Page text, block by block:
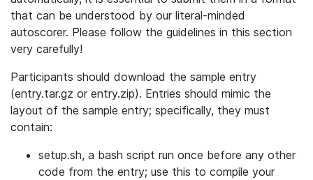
that can be understood by our literal-minded
autoscorer. Please follow the guidelines in this section
very carefully!
Participants should download the sample entry
(entry.tar.gz or entry.zip). Entries should mimic the
layout of the sample entry; specifically, they must
contain:
setup.sh, a bash script run once before any other
code from the entry; use this to compile your